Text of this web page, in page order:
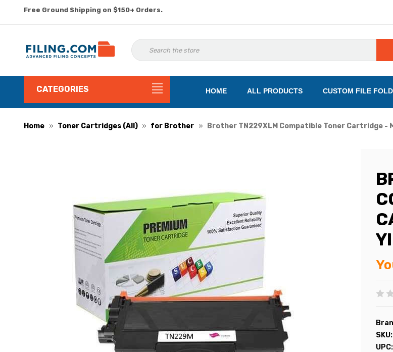
Free Ground Shipping on $150+ Orders.
CATEGORIES HOME ALL PRODUCTS CUSTOM FILE
Home Toner Cartridges (All) for Brother Brother TN229XLM Compatible Toner Cartridge -
SKU:
UPC: